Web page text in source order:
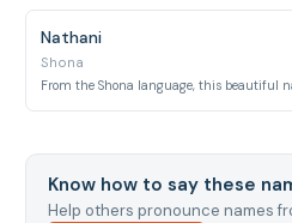
Nathani
Shona
From the Shona language, this beautiful
Know how to say these
Help others pronounce names